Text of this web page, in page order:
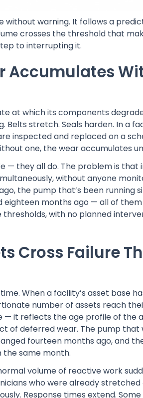
without warning. It follows a
crosses the threshold that
to interrupting it.
Accumulates
at which its components
Belts stretch. Seals harden. In a
inspected and replaced on a
one, the wear accumulates
— they all do. The problem is
without anyone
the pump that’s been running
months ago — all of
with no planned
Cross Failure
When a facility’s asset base
number of assets reach
— it reflects the age profile of the
of deferred wear. The pump that
fourteen months ago, and
the same month.
volume of reactive work
who were already
Response times extend.